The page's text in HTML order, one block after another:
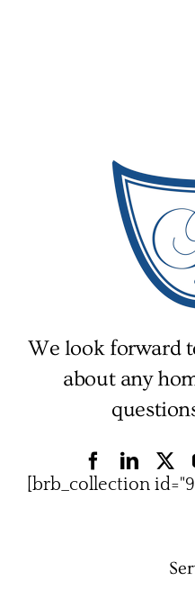
We look forward
about any
[brb_collection